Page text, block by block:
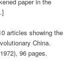
articles showing the
China.
96 pages.